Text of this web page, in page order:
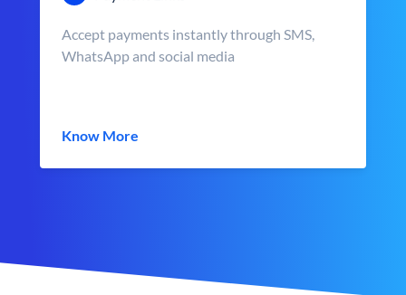
Accept payments instantly through SMS,
WhatsApp and social media
Know More